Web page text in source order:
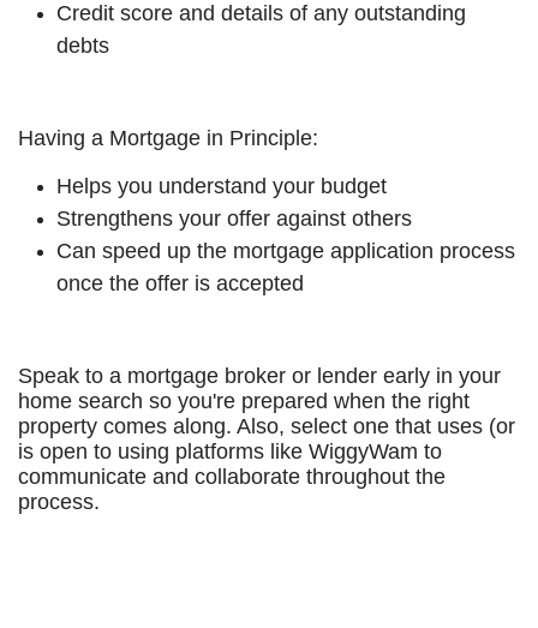
Credit score and details of any outstanding
debts
Having a Mortgage in Principle:
Helps you understand your budget
Strengthens your offer against others
Can speed up the mortgage application process
once the offer is accepted
Speak to a mortgage broker or lender early in your
home search so you're prepared when the right
property comes along. Also, select one that uses (or
is open to using platforms like WiggyWam to
communicate and collaborate throughout the
process.